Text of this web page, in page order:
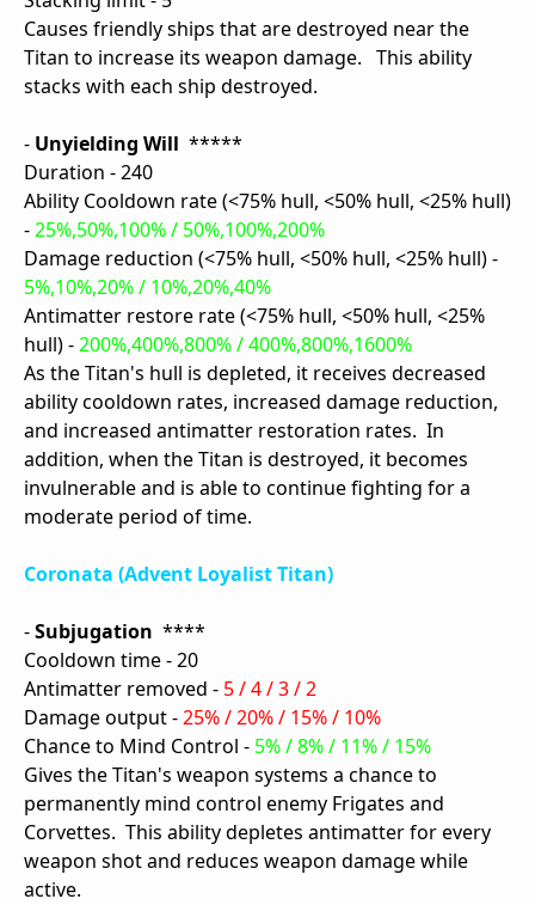
Causes friendly ships that are destroyed near the
Titan to increase its weapon damage. This ability
stacks with each ship destroyed.
- Unyielding Will *****
Duration - 240
Ability Cooldown rate (<75% hull, <50% hull, <25% hull)
-25%,50%,100% / 50%,100%,200%
Damage reduction (<75% hull, <50% hull, <25% hull) -
5%,10%,20% / 10%,20%,40%
Antimatter restore rate (<75% hull, <50% hull, <25%
hull) -200%,400%,800% / 400%,800%,1600%
As the Titan's hull is depleted, it receives decreased
ability cooldown rates, increased damage reduction,
and increased antimatter restoration rates. In
addition, when the Titan is destroyed, it becomes
invulnerable and is able to continue fighting for a
moderate period of time.
Coronata (Advent Loyalist Titan)
-Subjugation ****
Cooldown time - 20
Antimatter removed - 5 / 4 / 3 / 2
Damage output -25% / 20% / 15% / 10%
Chance to Mind Control - 5% / 8% / 11% / 15%
Gives the Titan's weapon systems a chance to
permanently mind control enemy Frigates and
Corvettes. This ability depletes antimatter for every
weapon shot and reduces weapon damage while
active.